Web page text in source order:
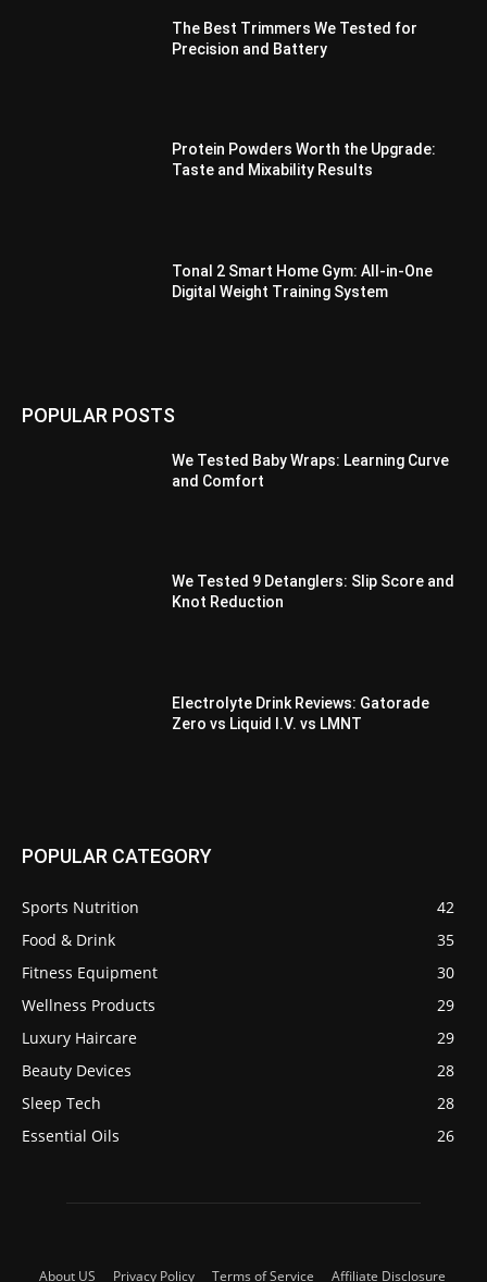
The Best Trimmers We Tested for
Precision and Battery
Protein Powders Worth the Upgrade:
Taste and Mixability Results
Tonal 2 Smart Home Gym: All-in-One
Digital Weight Training System
POPULAR POSTS
We Tested Baby Wraps: Learning Curve
and Comfort
We Tested 9 Detanglers: Slip Score and
Knot Reduction
Electrolyte Drink Reviews: Gatorade
Zero vs Liquid I.V. vs LMNT
POPULAR CATEGORY
Sports Nutrition
42
Food & Drink
35
Fitness Equipment
30
Wellness Products
29
Luxury Haircare
29
Beauty Devices
28
Sleep Tech
28
Essential Oils
26
About US Privacy Policy Terms of Service Affiliate Disclosure